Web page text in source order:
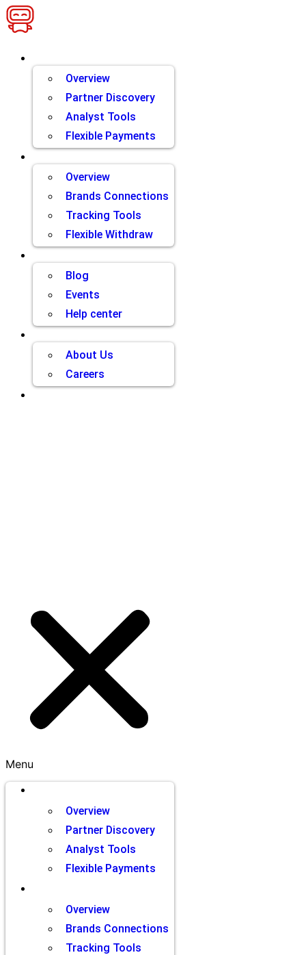
Skip
to
Overview
Partner Discovery
Analyst Tools
Flexible Payments
Overview
Brands Connections
Tracking Tools
Flexible Withdraw
Blog
Events
Help center
About Us
Careers
Menu
Overview
Partner Discovery
Analyst Tools
Flexible Payments
Overview
Brands Connections
Tracking Tools